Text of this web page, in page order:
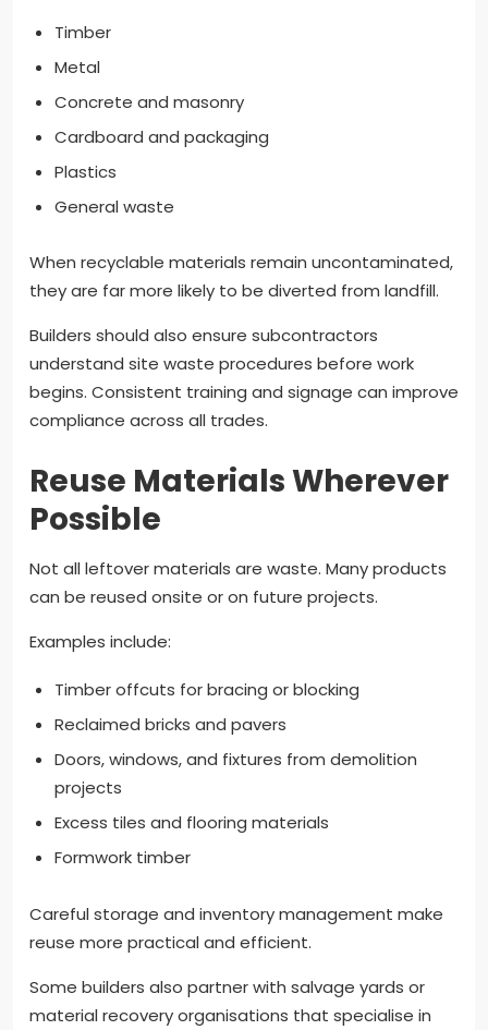
Timber
Metal
Concrete and masonry
Cardboard and packaging
Plastics
General waste
When recyclable materials remain uncontaminated,
they are far more likely to be diverted from landfill.
Builders should also ensure subcontractors
understand site waste procedures before work
begins. Consistent training and signage can improve
compliance across all trades.
Reuse Materials Wherever
Possible
Not all leftover materials are waste. Many products
can be reused onsite or on future projects.
Examples include:
Timber offcuts for bracing or blocking
Reclaimed bricks and pavers
Doors, windows, and fixtures from demolition
projects
Excess tiles and flooring materials
Formwork timber
Careful storage and inventory management make
reuse more practical and efficient.
Some builders also partner with salvage yards or
material recovery organisations that specialise in